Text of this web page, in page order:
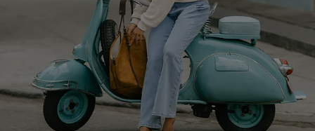
4.4
DOWNLOAD CUPSHE APP